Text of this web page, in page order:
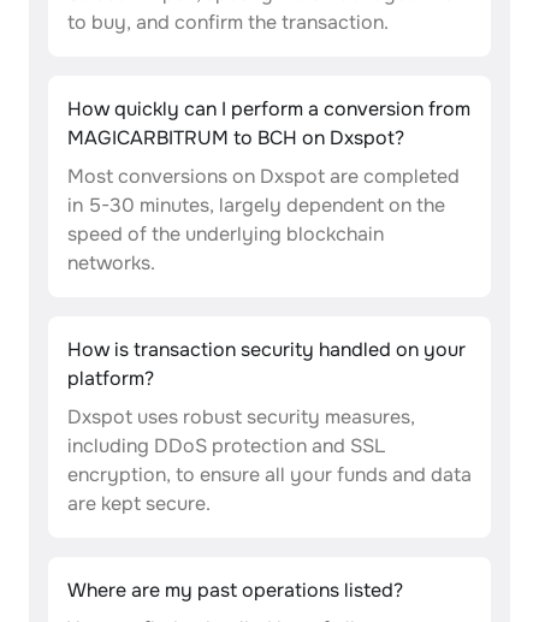
to buy, and confirm the transaction.
How quickly can I perform a conversion from
MAGICARBITRUM to BCH on Dxspot?
Most conversions on Dxspot are completed
in 5-30 minutes, largely dependent on the
speed of the underlying blockchain
networks.
How is transaction security handled on your
platform?
Dxspot uses robust security measures,
including DDoS protection and SSL
encryption, to ensure all your funds and data
are kept secure.
Where are my past operations listed?